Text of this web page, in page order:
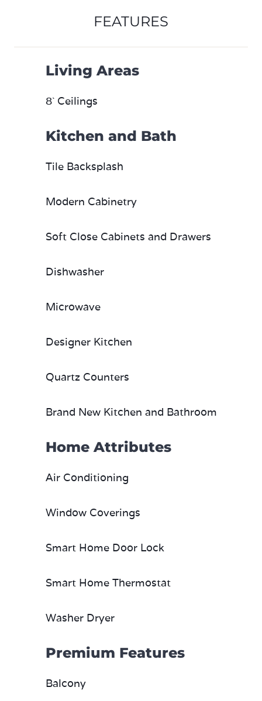
FEATURES
Living Areas
8` Ceilings
Kitchen and Bath
Tile Backsplash
Modern Cabinetry
Soft Close Cabinets and Drawers
Dishwasher
Microwave
Designer Kitchen
Quartz Counters
Brand New Kitchen and Bathroom
Home Attributes
Air Conditioning
Window Coverings
Smart Home Door Lock
Smart Home Thermostat
Washer Dryer
Premium Features
Balcony